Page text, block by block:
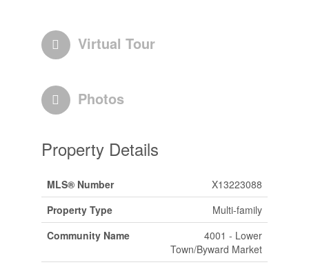
Virtual Tour
Photos
Property Details
MLS® Number
X13223088
Property Type
Multi-family
Community Name
4001 - Lower
Town/Byward Market